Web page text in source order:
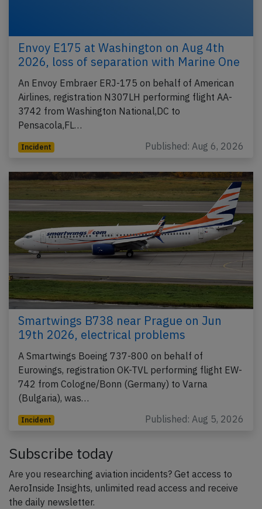
Envoy E175 at Washington on Aug 4th
2026, loss of separation with Marine One
An Envoy Embraer ERJ-175 on behalf of American
Airlines, registration N307LH performing flight AA-
3742 from Washington National,DC to
Pensacola,FL…
Incident Published: Aug 6, 2026
Smartwings B738 near Prague on Jun
19th 2026, electrical problems
A Smartwings Boeing 737-800 on behalf of
Eurowings, registration OK-TVL performing flight EW-
742 from Cologne/Bonn (Germany) to Varna
(Bulgaria), was…
Incident Published: Aug 5, 2026
Subscribe today
Are you researching aviation incidents? Get access to
AeroInside Insights, unlimited read access and receive
the daily newsletter.